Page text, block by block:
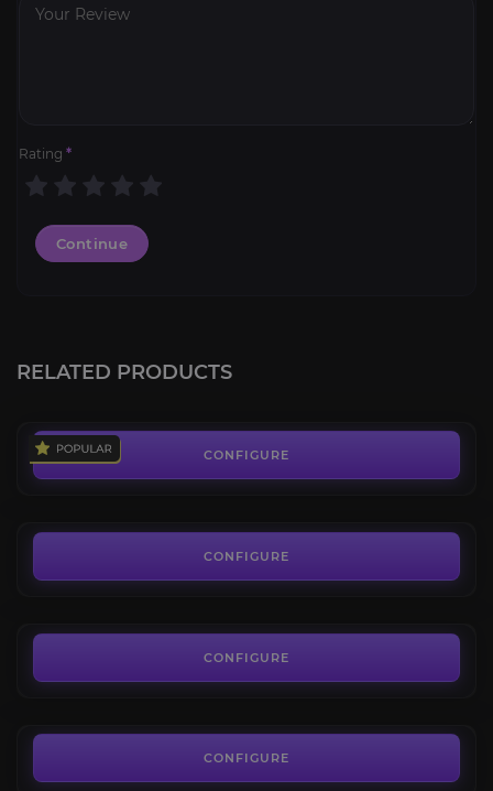
Rating *
Continue
RELATED PRODUCTS
CONFIGURE
Highland Mustang
4.2
CONFIGURE
CONFIGURE
CONFIGURE